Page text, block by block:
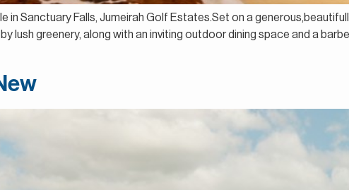
in Sanctuary Falls, Jumeirah Golf Estates.Set on a
lush greenery, along with an inviting outdoor dining space and a